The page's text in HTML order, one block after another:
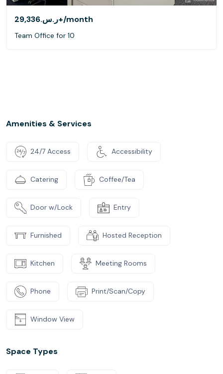
ر.س.‏29,336+/month
Team Office for 10
Amenities & Services
24/7 Access Accessibility
Catering Coffee/Tea
Door w/Lock Entry
Furnished Hosted Reception
Kitchen Meeting Rooms
Phone Print/Scan/Copy
Window View
Space Types